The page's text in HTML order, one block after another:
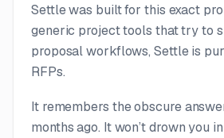
Settle was built for this exact
generic project tools that try to
proposal workflows, Settle is
RFPs.
It remembers the obscure
months ago. It won’t drown you